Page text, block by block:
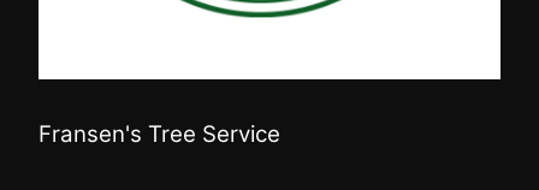
Fransen's Tree Service